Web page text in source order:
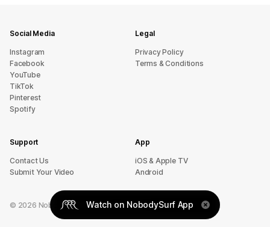
Social Media
Instagram
Facebook
YouTube
TikTok
Pinterest
Spotify
Legal
Privacy Policy
Terms & Conditions
Support
sU tcatnoC
Submit Your Video
App
iOS & Apple TV
Android
© 2026 NobodySurf. All rights reserved.
Watch on NobodySurf App